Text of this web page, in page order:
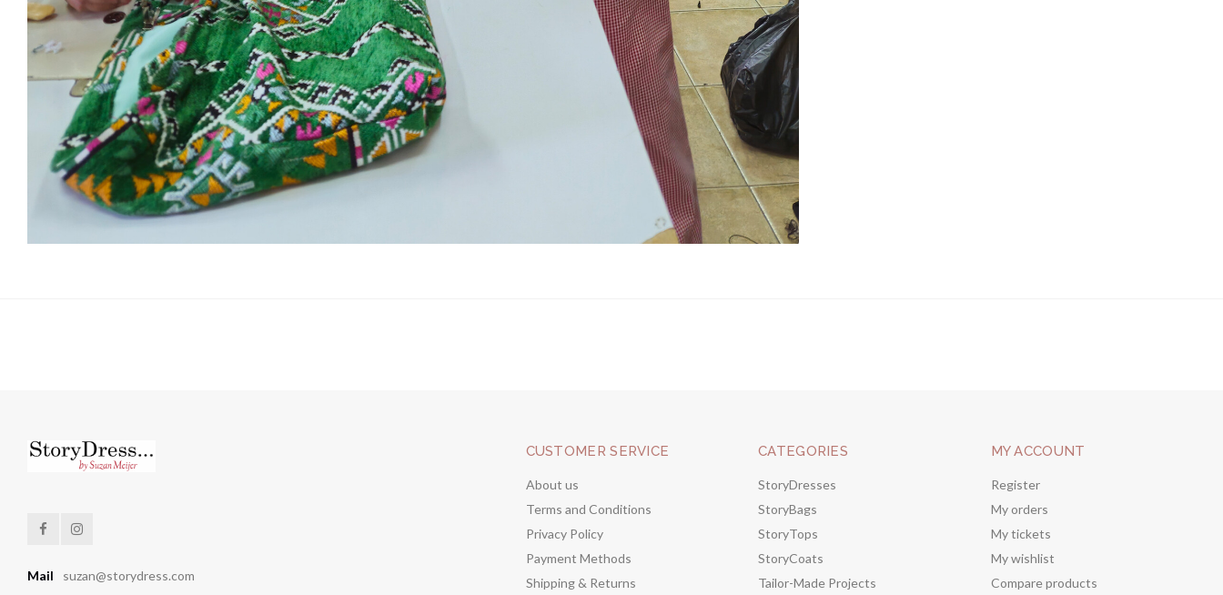
Mail suzan@storydress.com
CUSTOMER SERVICE
About us
Terms and Conditions
Privacy Policy
Payment Methods
Shipping & Returns
CATEGORIES
StoryDresses
StoryBags
StoryTops
StoryCoats
Tailor-Made Projects
MY ACCOUNT
Register
My orders
My tickets
My wishlist
Compare products